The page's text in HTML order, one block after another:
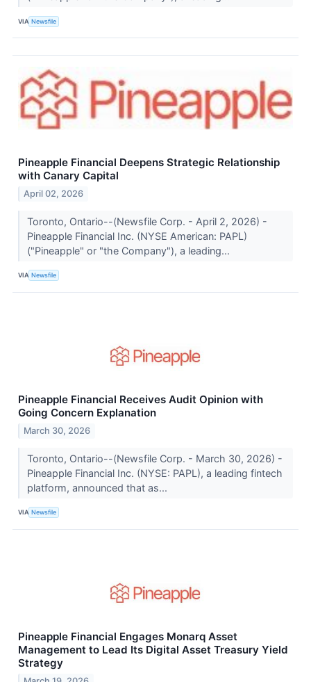
VIA Newsfile
Pineapple Financial Deepens Strategic Relationship
with Canary Capital
April 02, 2026
Toronto, Ontario--(Newsfile Corp. - April 2, 2026) -
Pineapple Financial Inc. (NYSE American: PAPL)
("Pineapple" or "the Company"), a leading...
VIA Newsfile
Pineapple Financial Receives Audit Opinion with
Going Concern Explanation
March 30, 2026
Toronto, Ontario--(Newsfile Corp. - March 30, 2026) -
Pineapple Financial Inc. (NYSE: PAPL), a leading fintech
platform, announced that as...
VIA Newsfile
Pineapple Financial Engages Monarq Asset
Management to Lead Its Digital Asset Treasury Yield
Strategy